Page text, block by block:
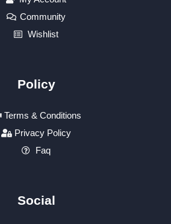
Community
Wishlist
Policy
Terms & Conditions
Privacy Policy
Faq
Social